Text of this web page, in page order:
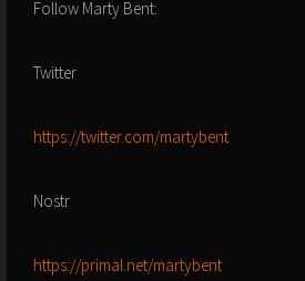
Follow Marty Bent:
Twitter
https://twitter.com/martybent
Nostr
https://primal.net/martybent